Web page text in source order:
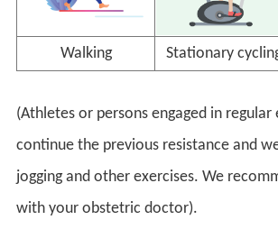
Walking Stationary
(Athletes or persons engaged in regular
continue the previous resistance and
jogging and other exercises. We
with your obstetric doctor).